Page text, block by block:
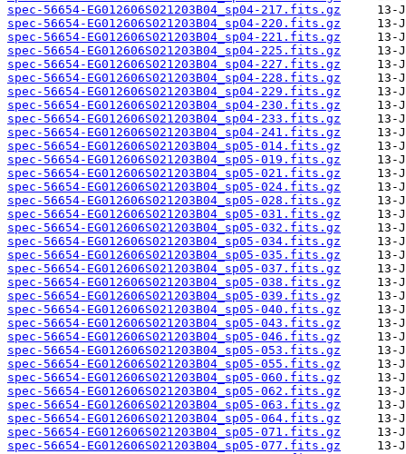
spec-56654-EG012606S021203B04_sp04-217.fits.gz
spec-56654-EG012606S021203B04_sp04-220.fits.gz
spec-56654-EG012606S021203B04_sp04-221.fits.gz
spec-56654-EG012606S021203B04_sp04-225.fits.gz
spec-56654-EG012606S021203B04_sp04-227.fits.gz
spec-56654-EG012606S021203B04_sp04-228.fits.gz
spec-56654-EG012606S021203B04_sp04-229.fits.gz
spec-56654-EG012606S021203B04_sp04-230.fits.gz
spec-56654-EG012606S021203B04_sp04-233.fits.gz
spec-56654-EG012606S021203B04_sp04-241.fits.gz
spec-56654-EG012606S021203B04_sp05-014.fits.gz
spec-56654-EG012606S021203B04_sp05-019.fits.gz
spec-56654-EG012606S021203B04_sp05-021.fits.gz
spec-56654-EG012606S021203B04_sp05-024.fits.gz
spec-56654-EG012606S021203B04_sp05-028.fits.gz
spec-56654-EG012606S021203B04_sp05-031.fits.gz
spec-56654-EG012606S021203B04_sp05-032.fits.gz
spec-56654-EG012606S021203B04_sp05-034.fits.gz
spec-56654-EG012606S021203B04_sp05-035.fits.gz
spec-56654-EG012606S021203B04_sp05-037.fits.gz
spec-56654-EG012606S021203B04_sp05-038.fits.gz
spec-56654-EG012606S021203B04_sp05-039.fits.gz
spec-56654-EG012606S021203B04_sp05-040.fits.gz
spec-56654-EG012606S021203B04_sp05-043.fits.gz
spec-56654-EG012606S021203B04_sp05-046.fits.gz
spec-56654-EG012606S021203B04_sp05-053.fits.gz
spec-56654-EG012606S021203B04_sp05-055.fits.gz
spec-56654-EG012606S021203B04_sp05-060.fits.gz
spec-56654-EG012606S021203B04_sp05-062.fits.gz
spec-56654-EG012606S021203B04_sp05-063.fits.gz
spec-56654-EG012606S021203B04_sp05-064.fits.gz
spec-56654-EG012606S021203B04_sp05-071.fits.gz
spec-56654-EG012606S021203B04_sp05-077.fits.gz